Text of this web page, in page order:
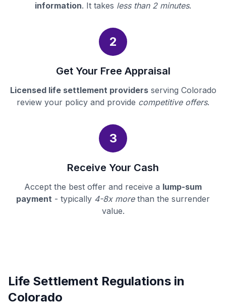
information. It takes less than 2 minutes.
2
Get Your Free Appraisal
Licensed life settlement providersserving Colorado
review your policy and provide competitive offers.
3
Receive Your Cash
Accept the best offer and receive a lump-sum
payment - typically 4-8x morethan the surrender
value.
Life Settlement Regulations in
Colorado